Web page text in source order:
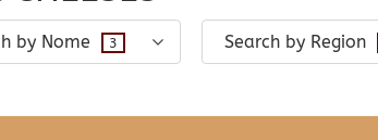
by Nome 3 Search by Region